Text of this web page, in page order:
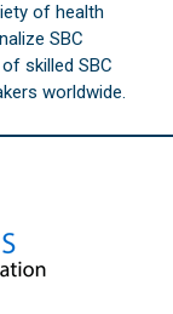
of health
SBC
skilled SBC
worldwide.